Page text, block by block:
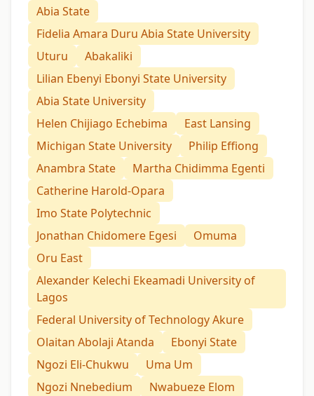
Abia State
Fidelia Amara Duru Abia State University
Uturu
Abakaliki
Lilian Ebenyi Ebonyi State University
Abia State University
Helen Chijiago Echebima
East Lansing
Michigan State University
Philip Effiong
Anambra State
Martha Chidimma Egenti
Catherine Harold-Opara
Imo State Polytechnic
Jonathan Chidomere Egesi
Omuma
Oru East
Alexander Kelechi Ekeamadi University of
Lagos
Federal University of Technology Akure
Olaitan Abolaji Atanda
Ebonyi State
Ngozi Eli-Chukwu
Uma Um
Ngozi Nnebedium
Nwabueze Elom